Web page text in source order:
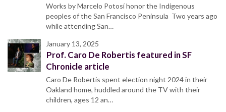
Works by Marcelo Potosí honor the Indigenous
peoples of the San Francisco Peninsula Two years ago
while attending San…
January 13, 2025
Prof. Caro De Robertis featured in SF
Chronicle article
Caro De Robertis spent election night 2024 in their
Oakland home, huddled around the TV with their
children, ages 12 an…